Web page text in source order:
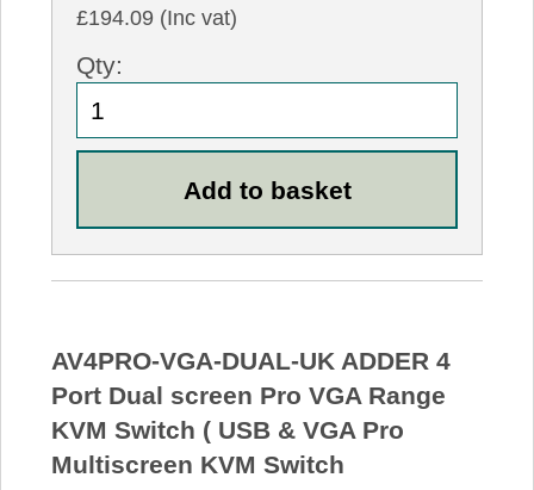
£194.09 (Inc vat)
Qty:
AV4PRO-VGA-DUAL-UK ADDER 4
Port Dual screen Pro VGA Range
KVM Switch ( USB & VGA Pro
Multiscreen KVM Switch